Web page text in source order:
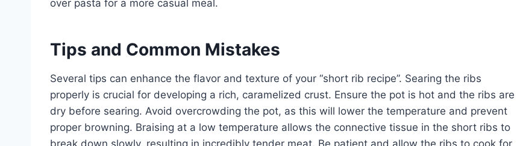
over pasta for a more casual meal.
Tips and Common Mistakes
Several tips can enhance the flavor and texture of your “short rib recipe”. Searing the ribs
properly is crucial for developing a rich, caramelized crust. Ensure the pot is hot and the ribs are
dry before searing. Avoid overcrowding the pot, as this will lower the temperature and prevent
proper browning. Braising at a low temperature allows the connective tissue in the short ribs to